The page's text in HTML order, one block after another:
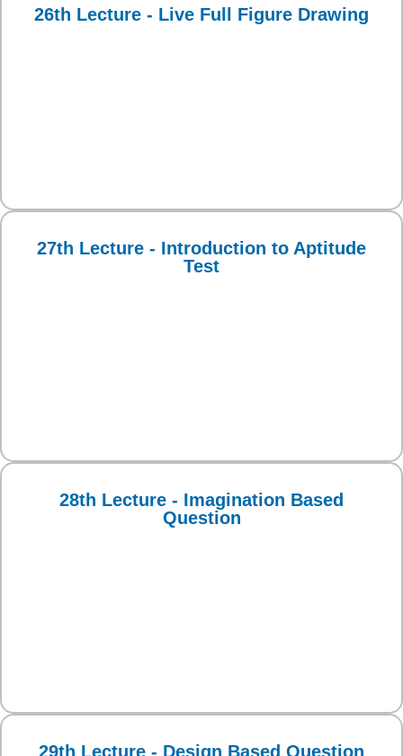
26th Lecture - Live Full Figure Drawing
27th Lecture - Introduction to Aptitude
Test
28th Lecture - Imagination Based
Question
29th Lecture - Design Based Question